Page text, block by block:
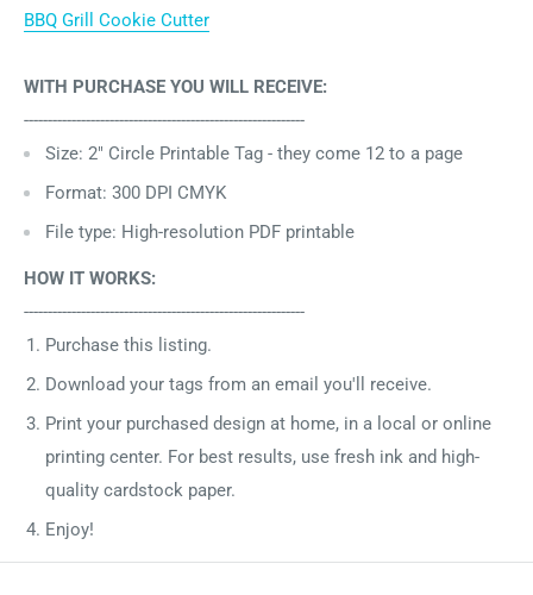
BBQ Grill Cookie Cutter
WITH PURCHASE YOU WILL RECEIVE:
-----------------------------------------------------------
Size: 2" Circle Printable Tag - they come 12 to a page
Format: 300 DPI CMYK
File type: High-resolution PDF printable
HOW IT WORKS:
-----------------------------------------------------------
Purchase this listing.
Download your tags from an email you'll receive.
Print your purchased design at home, in a local or online
printing center. For best results, use fresh ink and high-
quality cardstock paper.
Enjoy!